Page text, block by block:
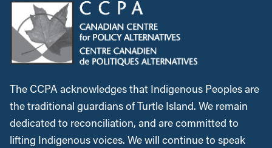
The CCPA acknowledges that Indigenous Peoples are
the traditional guardians of Turtle Island. We remain
dedicated to reconciliation, and are committed to
lifting Indigenous voices. We will continue to speak